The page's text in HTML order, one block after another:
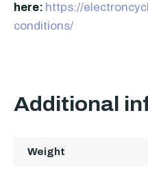
here: https://
conditions/
Additional
Weight